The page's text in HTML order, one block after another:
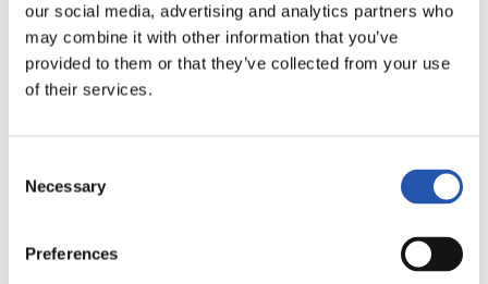
our social media, advertising and analytics partners who
may combine it with other information that you’ve
provided to them or that they’ve collected from your use
of their services.
Selection
Necessary
Preferences
21